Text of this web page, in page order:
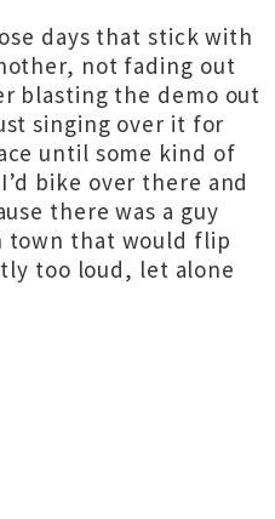
days that stick with
not fading out
blasting the demo out
singing over it for
until some kind of
bike over there and
there was a guy
town that would flip
too loud, let alone